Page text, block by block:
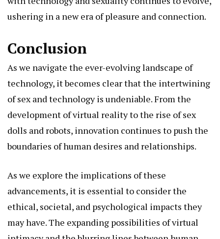
ushering in a new era of pleasure and connection.
Conclusion
As we navigate the ever-evolving landscape of
technology, it becomes clear that the intertwining
of sex and technology is undeniable. From the
development of virtual reality to the rise of sex
dolls and robots, innovation continues to push the
boundaries of human desires and relationships.
As we explore the implications of these
advancements, it is essential to consider the
ethical, societal, and psychological impacts they
may have. The expanding possibilities of virtual